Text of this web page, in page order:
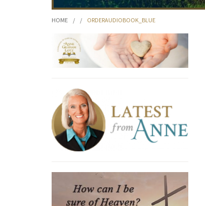
HOME / / ORDERAUDIOBOOK_BLUE